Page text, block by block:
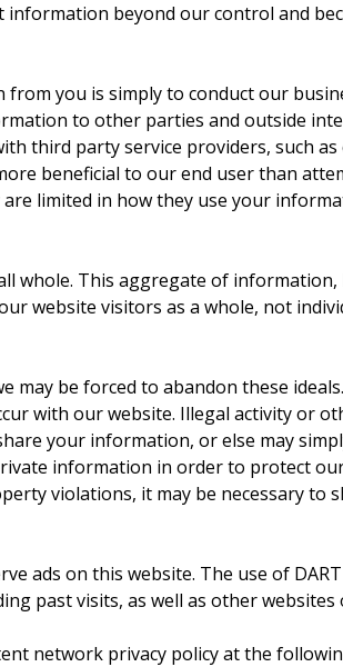
beyond our control and
you is simply to conduct our
to other parties and outside
third party service providers, such
beneficial to our end user than
limited in how they use your
whole. This aggregate of
website visitors as a whole, not
may be forced to abandon these
with our website. Illegal activity or
your information, or else may
information in order to protect
violations, it may be necessary to
ads on this website. The use of
past visits, as well as other
network privacy policy at the